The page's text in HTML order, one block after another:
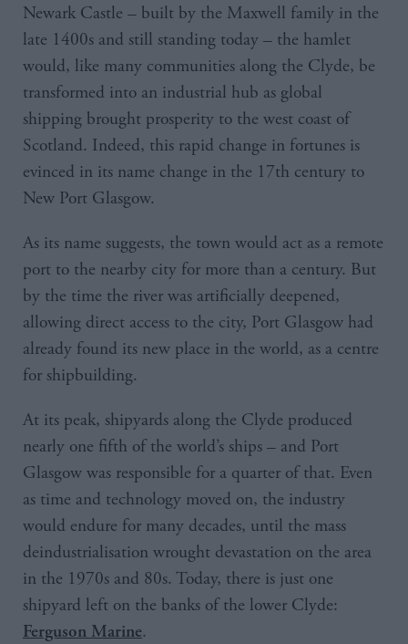
Newark Castle – built by the Maxwell family in the
late 1400s and still standing today – the hamlet
would, like many communities along the Clyde, be
transformed into an industrial hub as global
shipping brought prosperity to the west coast of
Scotland. Indeed, this rapid change in fortunes is
evinced in its name change in the 17th century to
New Port Glasgow.
As its name suggests, the town would act as a remote
port to the nearby city for more than a century. But
by the time the river was artificially deepened,
allowing direct access to the city, Port Glasgow had
already found its new place in the world, as a centre
for shipbuilding.
At its peak, shipyards along the Clyde produced
nearly one fifth of the world’s ships – and Port
Glasgow was responsible for a quarter of that. Even
as time and technology moved on, the industry
would endure for many decades, until the mass
deindustrialisation wrought devastation on the area
in the 1970s and 80s. Today, there is just one
shipyard left on the banks of the lower Clyde:
Ferguson Marine.